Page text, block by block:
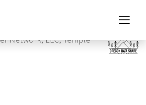
Network, LLC, Temple